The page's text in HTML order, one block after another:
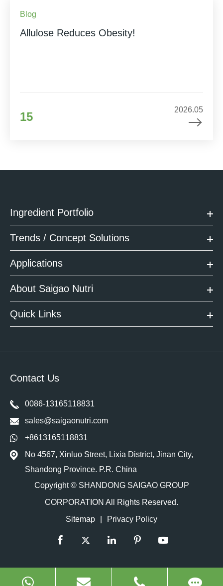
Blog
Allulose Reduces Obesity!
15
2026.05
Ingredient Portfolio
Trends / Concept Solutions
Applications
About Saigao Nutri
Quick Links
Contact Us
0086-13165118831
sales@saigaonutri.com
+8613165118831
No 4567, Xinluo Street, Lixia District, Jinan City,
Shandong Province. P.R. China
Copyright © SHANDONG SAIGAO GROUP
CORPORATION All Rights Reserved.
Sitemap
Privacy Policy